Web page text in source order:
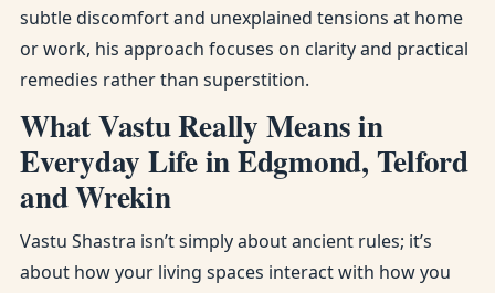
subtle discomfort and unexplained tensions at home
or work, his approach focuses on clarity and practical
remedies rather than superstition.
What Vastu Really Means in
Everyday Life in Edgmond, Telford
and Wrekin
Vastu Shastra isn’t simply about ancient rules; it’s
about how your living spaces interact with how you